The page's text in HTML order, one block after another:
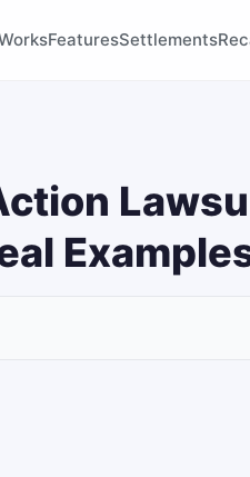
FeaturesSettlements